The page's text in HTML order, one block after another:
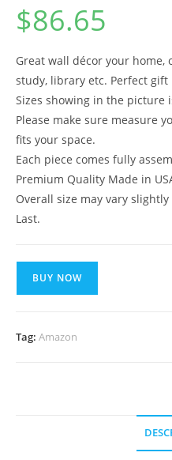
$86.65
Great wall décor your home,
study, library etc. Perfect gift
Sizes showing in the picture
Please make sure measure
fits your space.
Each piece comes fully
Premium Quality Made in
Overall size may vary
Last.
BUY NOW
Tag: Amazon